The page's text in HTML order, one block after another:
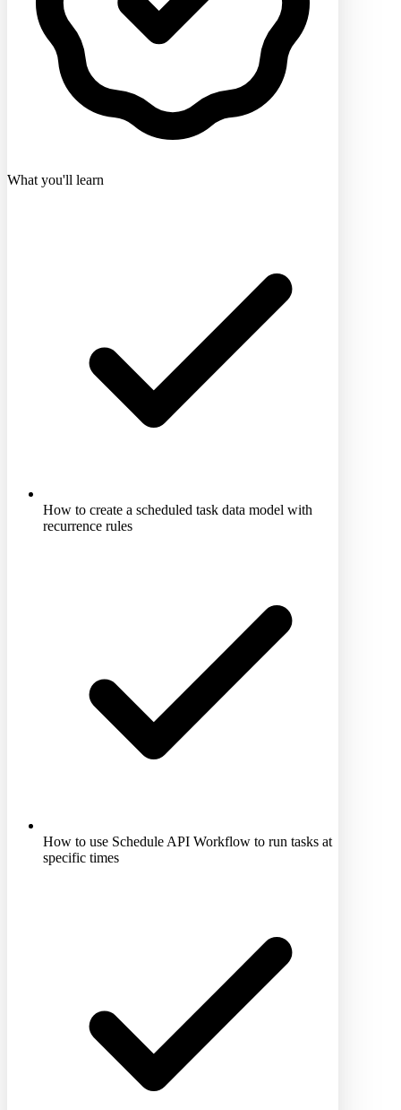
What you'll learn
How to create a scheduled task data model with
recurrence rules
How to use Schedule API Workflow to run tasks at
specific times